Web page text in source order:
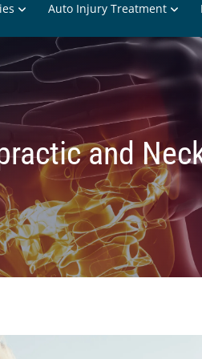
Auto Injury Treatment
and